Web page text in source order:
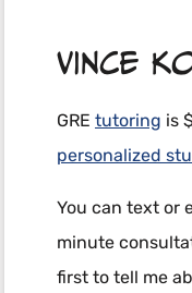
Vince
GRE tutoring is
personalized
You can text or
minute
first to tell me